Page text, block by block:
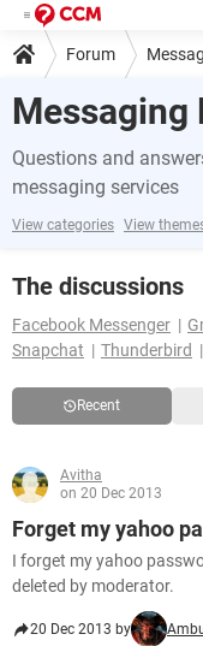
Forum
Messaging
Questions and
messaging services
View categories View
The discussions
Facebook Messenger
Snapchat
Thunderbird
Recent
Avitha
on 20 Dec 2013
Forget my yahoo
I forget my yahoo
deleted by moderator.
20 Dec 2013 by